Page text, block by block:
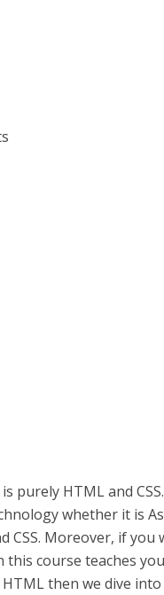
purely HTML and
whether it is
CSS. Moreover, if you
course teaches
then we dive